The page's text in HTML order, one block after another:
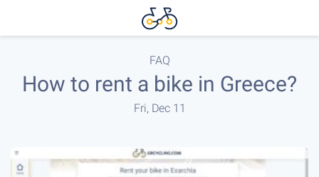
FAQ
How to rent a bike in Greece?
Fri, Dec 11